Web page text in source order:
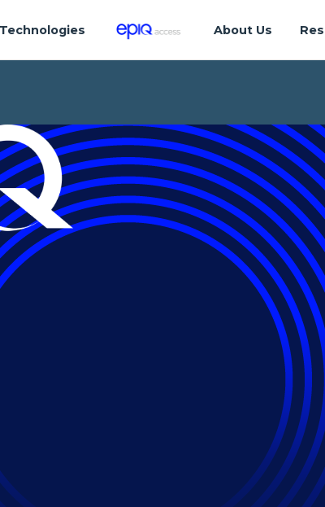
Technologies About Us